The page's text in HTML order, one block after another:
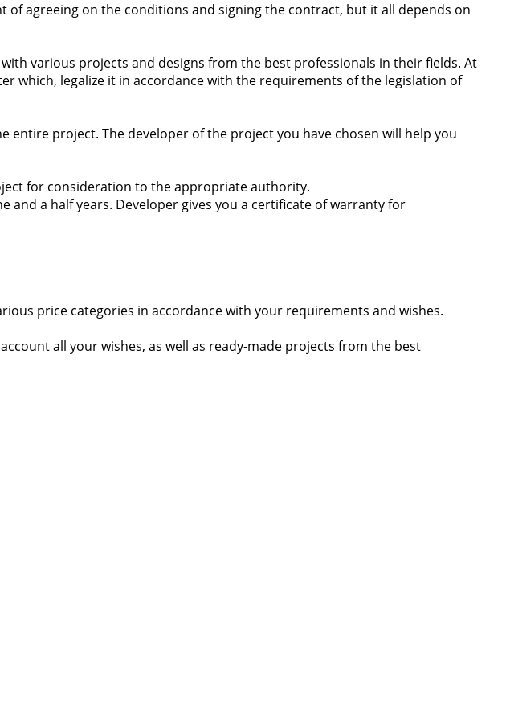
agreeing on the conditions and signing the contract, but it all depends on
various projects and designs from the best professionals in their fields. At
which, legalize it in accordance with the requirements of the legislation of
project. The developer of the project you have chosen will help you
for consideration to the appropriate authority.
a half years. Developer gives you a certificate of warranty for
price categories in accordance with your requirements and wishes.
all your wishes, as well as ready-made projects from the best